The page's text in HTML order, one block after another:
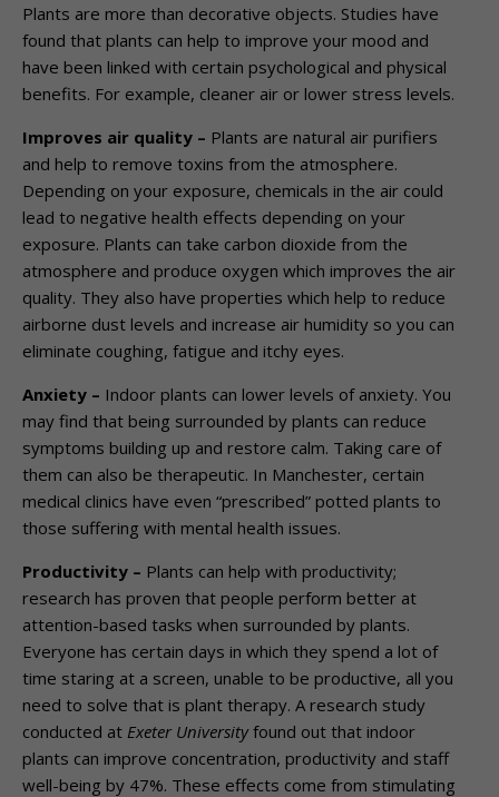
Plants are more than decorative objects. Studies have
found that plants can help to improve your mood and
have been linked with certain psychological and physical
benefits. For example, cleaner air or lower stress levels.
Improves air quality – Plants are natural air purifiers
and help to remove toxins from the atmosphere.
Depending on your exposure, chemicals in the air could
lead to negative health effects depending on your
exposure. Plants can take carbon dioxide from the
atmosphere and produce oxygen which improves the air
quality. They also have properties which help to reduce
airborne dust levels and increase air humidity so you can
eliminate coughing, fatigue and itchy eyes.
Anxiety – Indoor plants can lower levels of anxiety. You
may find that being surrounded by plants can reduce
symptoms building up and restore calm. Taking care of
them can also be therapeutic. In Manchester, certain
medical clinics have even “prescribed” potted plants to
those suffering with mental health issues.
Productivity – Plants can help with productivity;
research has proven that people perform better at
attention-based tasks when surrounded by plants.
Everyone has certain days in which they spend a lot of
time staring at a screen, unable to be productive, all you
need to solve that is plant therapy. A research study
conducted at Exeter Universityfound out that indoor
plants can improve concentration, productivity and staff
well-being by 47%. These effects come from stimulating